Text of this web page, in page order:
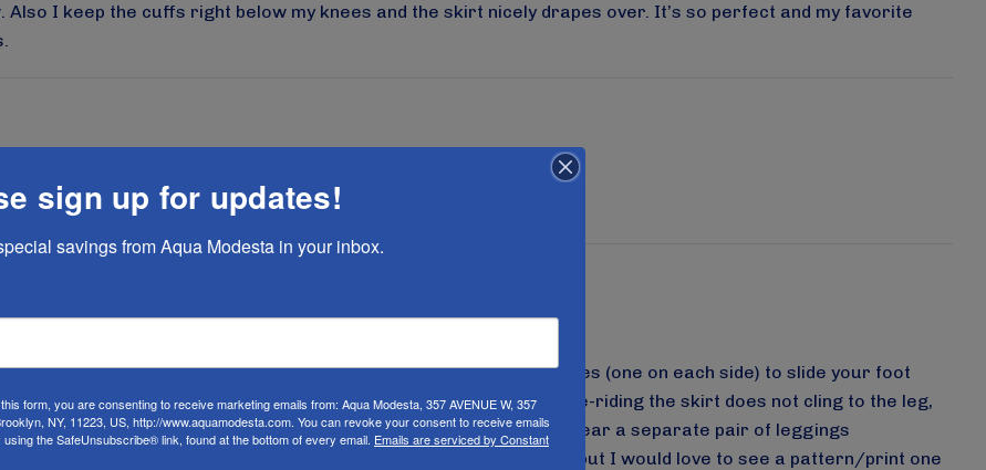
Also I keep the cuffs right below my knees and the skirt nicely drapes over. It’s so perfect and my favorite
like a skirt! Very durable and fits true to size
a skirt that is sewn closed at the bottom, with two cuffed holes (one on each side) to slide your foot
look in the mirror, it looks like you are wearing a skirt. During bike-riding the skirt does not cling to the leg,
come all the way down to your ankles, so you do not have to wear a separate pair of leggings
is perfect with plenty of room). This only comes in dark colors, but I would love to see a pattern/print one
sign up for updates!
savings from Aqua Modesta in your inbox.
form, you are consenting to receive marketing emails from: Aqua Modesta, 357 AVENUE W, 357
NY, 11223, US, http://www.aquamodesta.com. You can revoke your consent to receive emails
using the SafeUnsubscribe® link, found at the bottom of every email. Emails are serviced by Constant